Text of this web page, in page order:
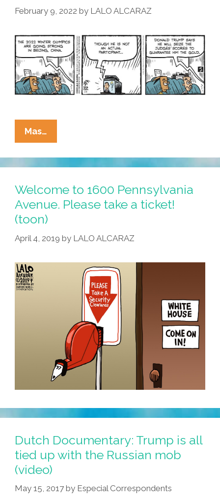
February 9, 2022 by LALO ALCARAZ
Mas…
Cucaracha:
Can
An
Orange
Man
Steal
Olympic
Gold?
Welcome to 1600 Pennsylvania
Avenue. Please take a ticket!
(toon)
April 4, 2019 by LALO ALCARAZ
Dutch Documentary: Trump is all
tied up with the Russian mob
(video)
May 15, 2017 by Especial Correspondents